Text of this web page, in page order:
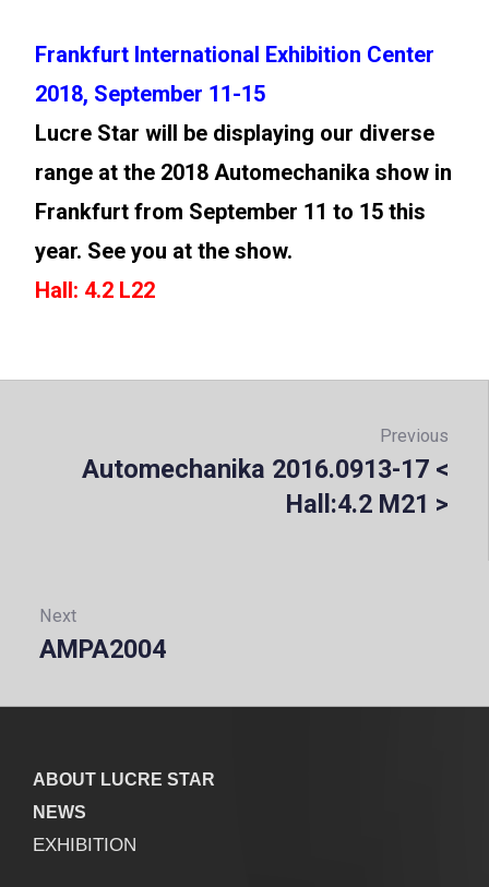
Frankfurt International Exhibition Center
2018, September 11-15
Lucre Star will be displaying our diverse
range at the 2018 Automechanika show in
Frankfurt from September 11 to 15 this
year. See you at the show.
Hall: 4.2 L22
navigation
Previous
Automechanika 2016.0913-17 <
Hall:4.2 M21 >
Next
Next:
AMPA2004
ABOUT LUCRE STAR
NEWS
EXHIBITION